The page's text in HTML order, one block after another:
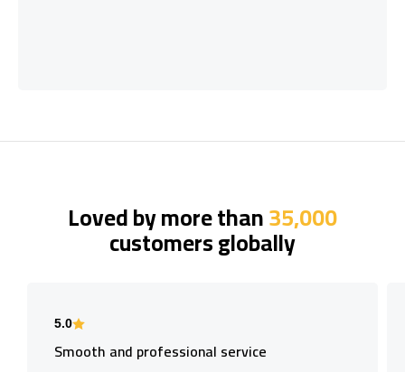
Loved by more than35,000
customers globally
5.0
Smooth and professional service